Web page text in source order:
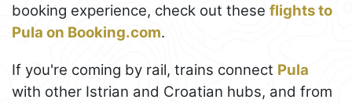
booking experience, check out these flights to
Pula on Booking.com.
If you're coming by rail, trains connect Pula
with other Istrian and Croatian hubs, and from